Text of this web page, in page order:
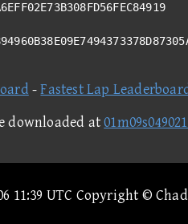
-Fastest Lap
downloaded at
11:39 UTC Copyright ©